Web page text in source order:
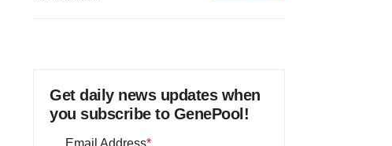
Get daily news updates when
you subscribe to GenePool!